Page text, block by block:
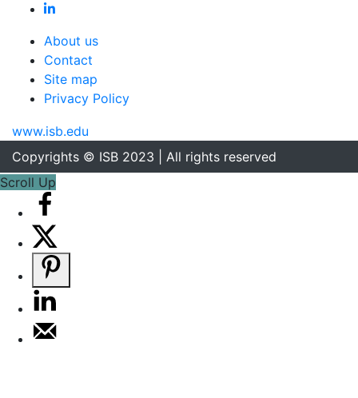
About us
Contact
Site map
Privacy Policy
www.isb.edu
Copyrights © ISB 2023 | All rights reserved
Scroll Up